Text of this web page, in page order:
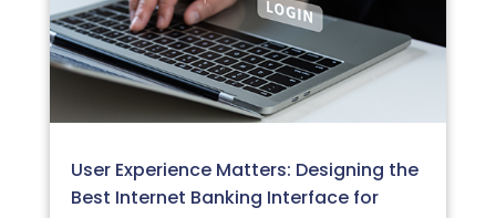
User Experience Matters: Designing the
Best Internet Banking Interface for